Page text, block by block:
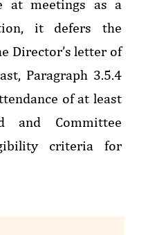
at meetings as a
it defers the
Director’s letter of
Paragraph 3.5.4
of at least
and Committee
criteria for